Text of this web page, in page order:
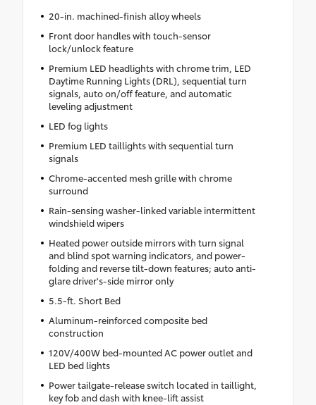
20-in. machined-finish alloy wheels
Front door handles with touch-sensor
lock/unlock feature
Premium LED headlights with chrome trim, LED
Daytime Running Lights (DRL), sequential turn
signals, auto on/off feature, and automatic
leveling adjustment
LED fog lights
Premium LED taillights with sequential turn
signals
Chrome-accented mesh grille with chrome
surround
Rain-sensing washer-linked variable intermittent
windshield wipers
Heated power outside mirrors with turn signal
and blind spot warning indicators, and power-
folding and reverse tilt-down features; auto anti-
glare driver's-side mirror only
5.5-ft. Short Bed
Aluminum-reinforced composite bed
construction
120V/400W bed-mounted AC power outlet and
LED bed lights
Power tailgate-release switch located in taillight,
key fob and dash with knee-lift assist